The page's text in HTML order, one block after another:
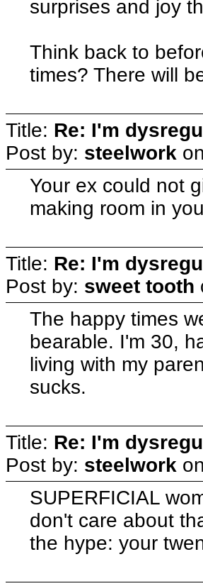
surprises and joy
Think back to
times? There will
Title: Re: I'm
Post by: steelwork on
Your ex could not
making room in
Title: Re: I'm
Post by: sweet tooth
The happy times
bearable. I'm 30,
living with my
sucks.
Title: Re: I'm
Post by: steelwork on
SUPERFICIAL
don't care about
the hype: your